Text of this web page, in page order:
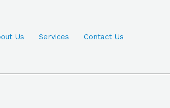
Us Services Contact Us